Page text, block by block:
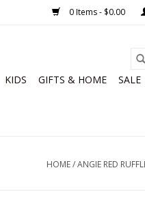
0 Items - $0.00
KIDS GIFTS & HOME SALE
HOME/ANGIE RED